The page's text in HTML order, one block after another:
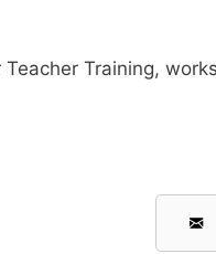
Training,